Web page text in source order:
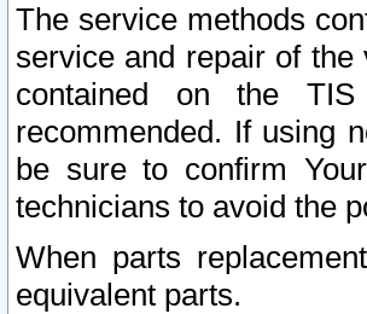
The service methods
service and repair of the
contained on the
recommended. If using
be sure to confirm
technicians to avoid the
When parts
equivalent parts.